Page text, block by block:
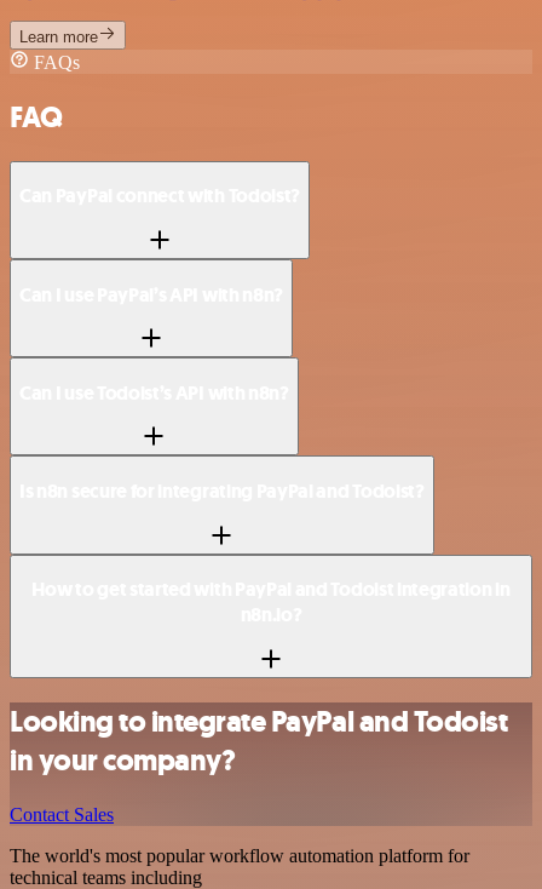
Learn more
FAQs
FAQ
Looking to integrate PayPal and Todoist
in your company?
Contact Sales
The world's most popular workflow automation platform for
technical teams including